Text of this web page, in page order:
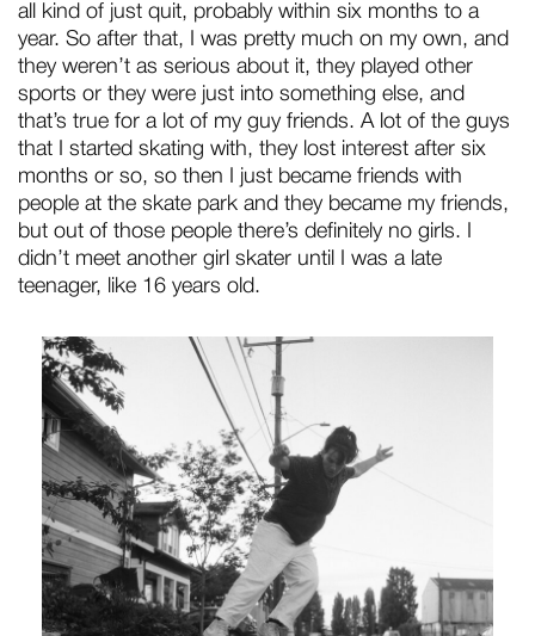
all kind of just quit, probably within six months to a
year. So after that, I was pretty much on my own, and
they weren’t as serious about it, they played other
sports or they were just into something else, and
that’s true for a lot of my guy friends. A lot of the guys
that I started skating with, they lost interest after six
months or so, so then I just became friends with
people at the skate park and they became my friends,
but out of those people there’s definitely no girls. I
didn’t meet another girl skater until I was a late
teenager, like 16 years old.